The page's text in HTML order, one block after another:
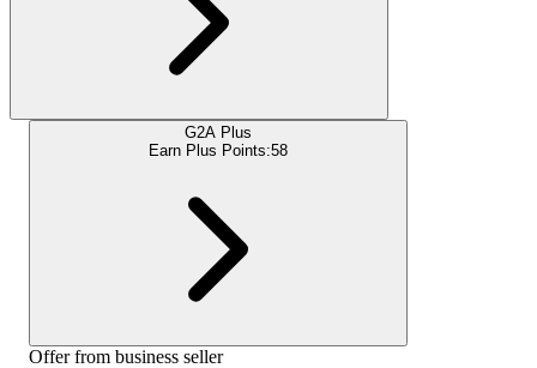
G2A Plus
Earn Plus Points:58
Offer from business seller